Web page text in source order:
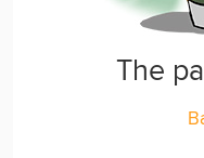
The